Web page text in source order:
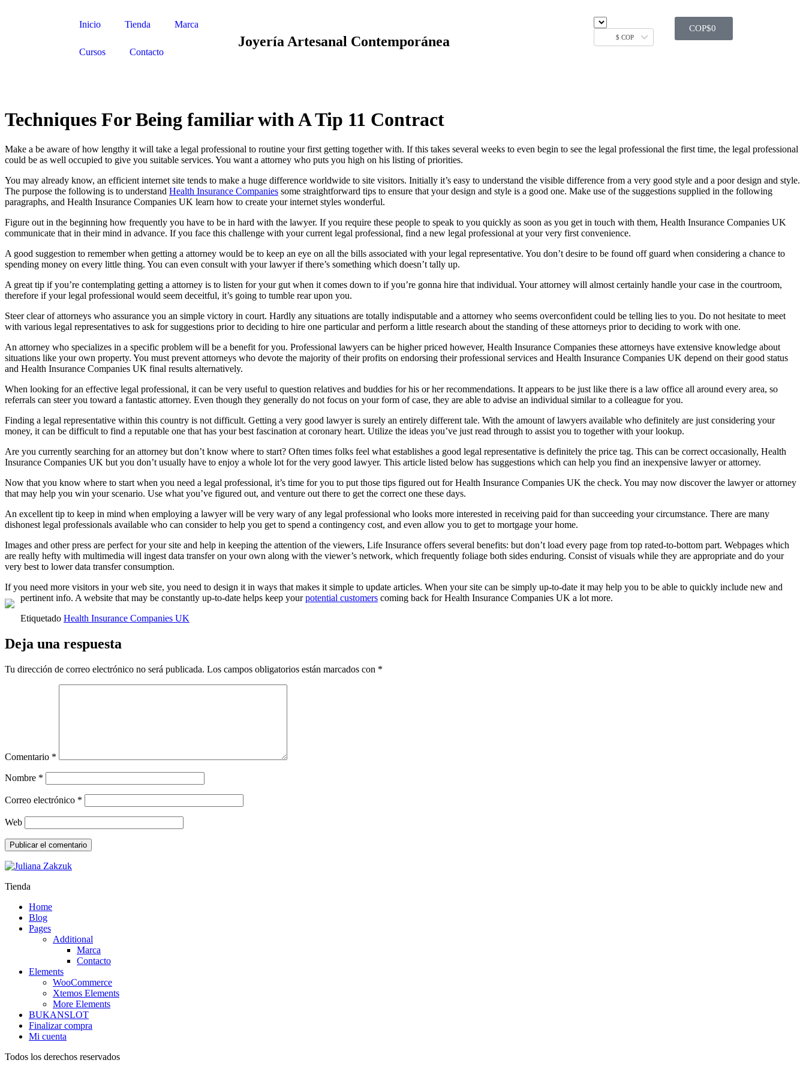
Inicio Tienda Marca
Cursos Contacto
Joyería Artesanal Contemporánea $ COP
COP$0
Techniques For Being familiar with A Tip 11 Contract
Make a be aware of how lengthy it will take a legal professional to routine your first getting together with. If this takes several weeks to even begin to see the legal professional the first time, the legal professional
could be as well occupied to give you suitable services. You want a attorney who puts you high on his listing of priorities.
You may already know, an efficient internet site tends to make a huge difference worldwide to site visitors. Initially it’s easy to understand the visible difference from a very good style and a poor design and style.
The purpose the following is to understand Health Insurance Companies some straightforward tips to ensure that your design and style is a good one. Make use of the suggestions supplied in the following
paragraphs, and Health Insurance Companies UK learn how to create your internet styles wonderful.
Figure out in the beginning how frequently you have to be in hard with the lawyer. If you require these people to speak to you quickly as soon as you get in touch with them, Health Insurance Companies UK
communicate that in their mind in advance. If you face this challenge with your current legal professional, find a new legal professional at your very first convenience.
A good suggestion to remember when getting a attorney would be to keep an eye on all the bills associated with your legal representative. You don’t desire to be found off guard when considering a chance to
spending money on every little thing. You can even consult with your lawyer if there’s something which doesn’t tally up.
A great tip if you’re contemplating getting a attorney is to listen for your gut when it comes down to if you’re gonna hire that individual. Your attorney will almost certainly handle your case in the courtroom,
therefore if your legal professional would seem deceitful, it’s going to tumble rear upon you.
Steer clear of attorneys who assurance you an simple victory in court. Hardly any situations are totally indisputable and a attorney who seems overconfident could be telling lies to you. Do not hesitate to meet
with various legal representatives to ask for suggestions prior to deciding to hire one particular and perform a little research about the standing of these attorneys prior to deciding to work with one.
An attorney who specializes in a specific problem will be a benefit for you. Professional lawyers can be higher priced however, Health Insurance Companies these attorneys have extensive knowledge about
situations like your own property. You must prevent attorneys who devote the majority of their profits on endorsing their professional services and Health Insurance Companies UK depend on their good status
and Health Insurance Companies UK final results alternatively.
When looking for an effective legal professional, it can be very useful to question relatives and buddies for his or her recommendations. It appears to be just like there is a law office all around every area, so
referrals can steer you toward a fantastic attorney. Even though they generally do not focus on your form of case, they are able to advise an individual similar to a colleague for you.
Finding a legal representative within this country is not difficult. Getting a very good lawyer is surely an entirely different tale. With the amount of lawyers available who definitely are just considering your
money, it can be difficult to find a reputable one that has your best fascination at coronary heart. Utilize the ideas you’ve just read through to assist you to together with your lookup.
Are you currently searching for an attorney but don’t know where to start? Often times folks feel what establishes a good legal representative is definitely the price tag. This can be correct occasionally, Health
Insurance Companies UK but you don’t usually have to enjoy a whole lot for the very good lawyer. This article listed below has suggestions which can help you find an inexpensive lawyer or attorney.
Now that you know where to start when you need a legal professional, it’s time for you to put those tips figured out for Health Insurance Companies UK the check. You may now discover the lawyer or attorney
that may help you win your scenario. Use what you’ve figured out, and venture out there to get the correct one these days.
An excellent tip to keep in mind when employing a lawyer will be very wary of any legal professional who looks more interested in receiving paid for than succeeding your circumstance. There are many
dishonest legal professionals available who can consider to help you get to spend a contingency cost, and even allow you to get to mortgage your home.
Images and other press are perfect for your site and help in keeping the attention of the viewers, Life Insurance offers several benefits: but don’t load every page from top rated-to-bottom part. Webpages which
are really hefty with multimedia will ingest data transfer on your own along with the viewer’s network, which frequently foliage both sides enduring. Consist of visuals while they are appropriate and do your
very best to lower data transfer consumption.
If you need more visitors in your web site, you need to design it in ways that makes it simple to update articles. When your site can be simply up-to-date it may help you to be able to quickly include new and
pertinent info. A website that may be constantly up-to-date helps keep yourpotential customers coming back for Health Insurance Companies UK a lot more.
Etiquetado Health Insurance Companies UK
Deja una respuesta
Tu dirección de correo electrónico no será publicada. Los campos obligatorios están marcados con *
Comentario *
Nombre *
Correo electrónico *
Web
Tienda
Home
Blog
Pages
Additional
Marca
Contacto
Elements
WooCommerce
Xtemos Elements
More Elements
BUKANSLOT
Finalizar compra
Mi cuenta
Todos los derechos reservados